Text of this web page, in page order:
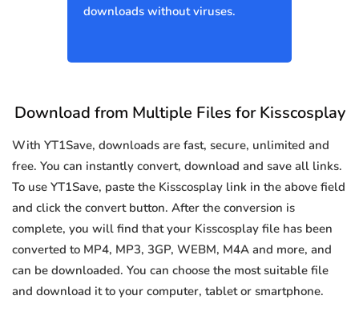
downloads without viruses.
Download from Multiple Files for Kisscosplay
With YT1Save, downloads are fast, secure, unlimited and
free. You can instantly convert, download and save all links.
To use YT1Save, paste the Kisscosplay link in the above field
and click the convert button. After the conversion is
complete, you will find that your Kisscosplay file has been
converted to MP4, MP3, 3GP, WEBM, M4A and more, and
can be downloaded. You can choose the most suitable file
and download it to your computer, tablet or smartphone.